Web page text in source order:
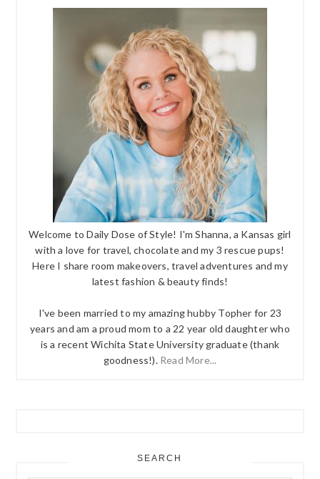
Welcome to Daily Dose of Style! I'm Shanna, a Kansas girl
with a love for travel, chocolate and my 3 rescue pups!
Here I share room makeovers, travel adventures and my
latest fashion & beauty finds!
I've been married to my amazing hubby Topher for 23
years and am a proud mom to a 22 year old daughter who
is a recent Wichita State University graduate (thank
goodness!). Read More...
SEARCH